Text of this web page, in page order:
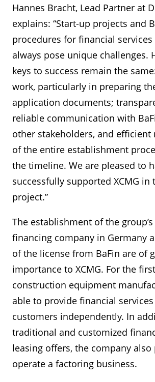
Hannes Bracht, Lead Partner at
explains: “Start-up projects and
procedures for financial
always pose unique challenges.
keys to success remain the
work, particularly in preparing
application documents;
reliable communication with
other stakeholders, and efficient
of the entire establishment
the timeline. We are pleased to
successfully supported XCMG
project.”
The establishment of the
financing company in Germany
of the license from BaFin are of
importance to XCMG. For the
construction equipment
able to provide financial
customers independently. In
traditional and customized
leasing offers, the company also
operate a factoring business.